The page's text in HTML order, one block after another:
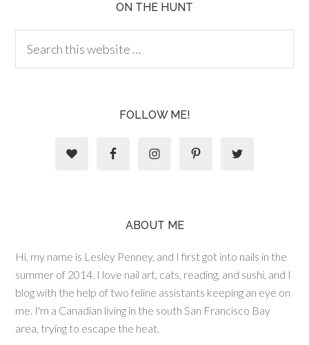
ON THE HUNT
FOLLOW ME!
ABOUT ME
Hi, my name is Lesley Penney, and I first got into nails in the
summer of 2014. I love nail art, cats, reading, and sushi, and I
blog with the help of two feline assistants keeping an eye on
me. I'm a Canadian living in the south San Francisco Bay
area, trying to escape the heat.